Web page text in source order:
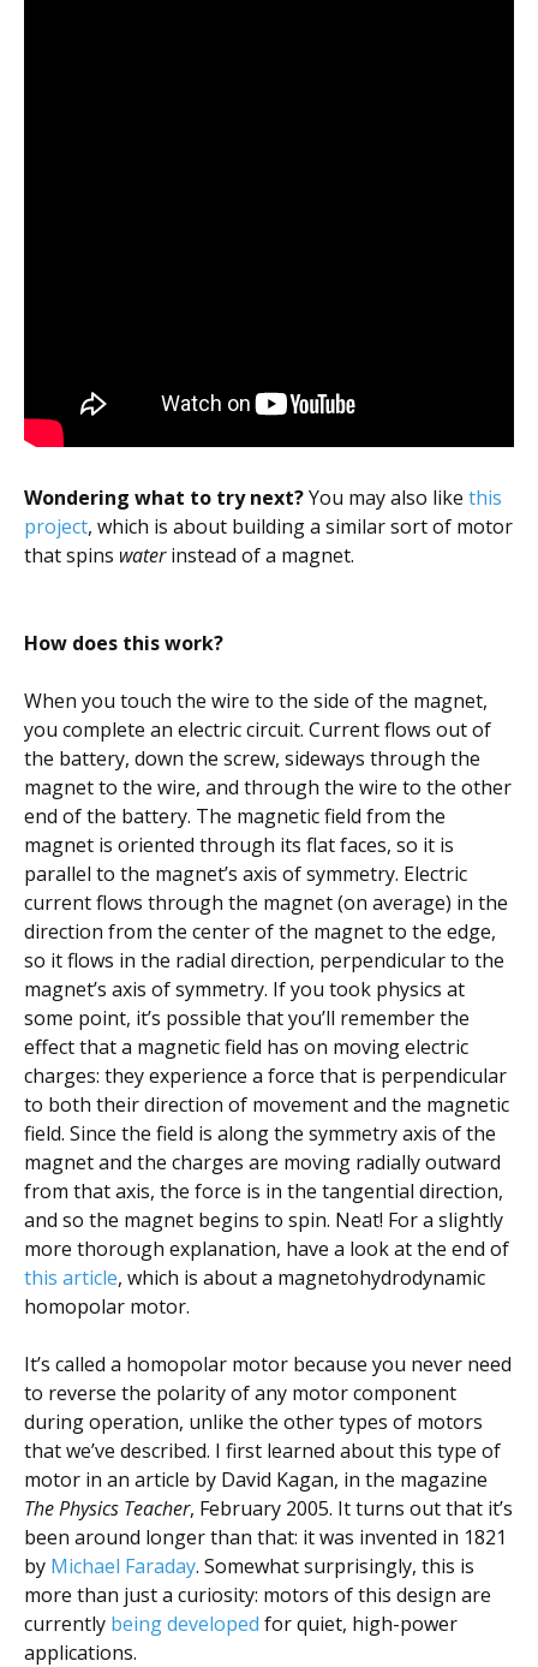
Wondering what to try next?You may also like this
project, which is about building a similar sort of motor
that spins waterinstead of a magnet.
How does this work?
When you touch the wire to the side of the magnet,
you complete an electric circuit. Current flows out of
the battery, down the screw, sideways through the
magnet to the wire, and through the wire to the other
end of the battery. The magnetic field from the
magnet is oriented through its flat faces, so it is
parallel to the magnet’s axis of symmetry. Electric
current flows through the magnet (on average) in the
direction from the center of the magnet to the edge,
so it flows in the radial direction, perpendicular to the
magnet’s axis of symmetry. If you took physics at
some point, it’s possible that you’ll remember the
effect that a magnetic field has on moving electric
charges: they experience a force that is perpendicular
to both their direction of movement and the magnetic
field. Since the field is along the symmetry axis of the
magnet and the charges are moving radially outward
from that axis, the force is in the tangential direction,
and so the magnet begins to spin. Neat! For a slightly
more thorough explanation, have a look at the end of
this article, which is about a magnetohydrodynamic
homopolar motor.
It’s called a homopolar motor because you never need
to reverse the polarity of any motor component
during operation, unlike the other types of motors
that we’ve described. I first learned about this type of
motor in an article by David Kagan, in the magazine
The Physics Teacher, February 2005. It turns out that it’s
been around longer than that: it was invented in 1821
by Michael Faraday. Somewhat surprisingly, this is
more than just a curiosity: motors of this design are
currently being developed for quiet, high-power
applications.